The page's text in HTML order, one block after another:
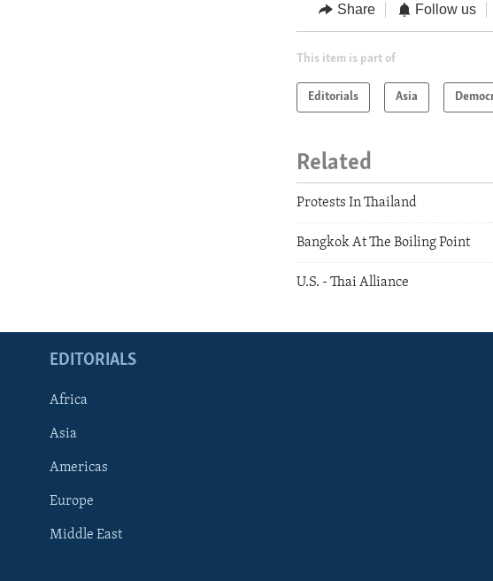
Share Follow us
This item is part of
Editorials Asia
Related
Protests In Thailand
Bangkok At The Boiling Point
U.S. - Thai Alliance
EDITORIALS
Africa
Asia
Americas
Europe
Middle East